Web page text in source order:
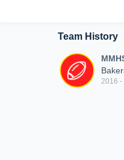
Team History
2016 -